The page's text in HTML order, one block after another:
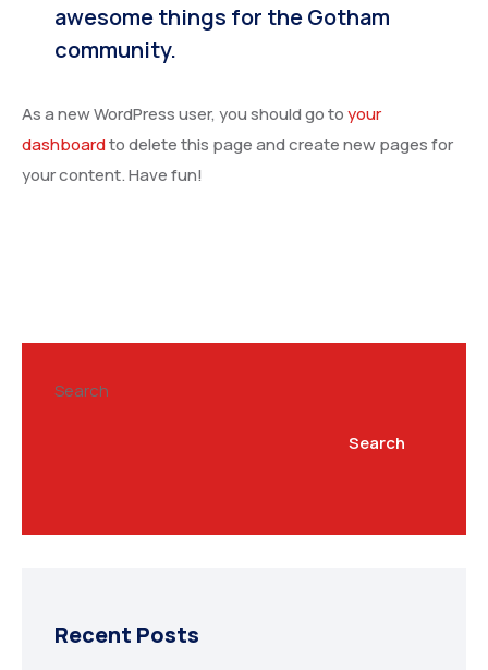
awesome things for the Gotham
community.
As a new WordPress user, you should go toyour
dashboardto delete this page and create new pages for
your content. Have fun!
Search
Search
Recent Posts